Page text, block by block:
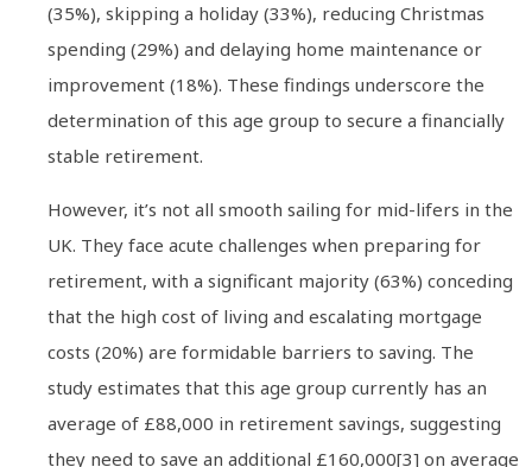
(35%), skipping a holiday (33%), reducing Christmas
spending (29%) and delaying home maintenance or
improvement (18%). These findings underscore the
determination of this age group to secure a financially
stable retirement.
However, it’s not all smooth sailing for mid-lifers in the
UK. They face acute challenges when preparing for
retirement, with a significant majority (63%) conceding
that the high cost of living and escalating mortgage
costs (20%) are formidable barriers to saving. The
study estimates that this age group currently has an
average of £88,000 in retirement savings, suggesting
they need to save an additional £160,000[3] on average